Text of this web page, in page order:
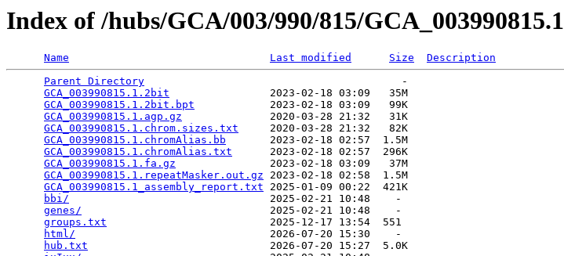
Index of /hubs/GCA/003/990/815/GCA_003990815.1
Name Last modified Size
Description
Parent Directory
                                         -
GCA_003990815.1.2bit
                2023-02-18 03:09   35M
GCA_003990815.1.2bit.bpt
            2023-02-18 03:09   99K
GCA_003990815.1.agp.gz
              2020-03-28 21:32   31K
GCA_003990815.1.chrom.sizes.txt
     2020-03-28 21:32   82K
GCA_003990815.1.chromAlias.bb
       2023-02-18 02:57  1.5M
GCA_003990815.1.chromAlias.txt
      2023-02-18 02:57  296K
GCA_003990815.1.fa.gz
               2023-02-18 03:09   37M
GCA_003990815.1.repeatMasker.out.gz 2023-02-18 02:58  1.5M
GCA_003990815.1_assembly_report.txt 2025-01-09 00:22  421K
bbi/
                                2025-02-21 10:48    -
genes/
                              2025-02-21 10:48    -
groups.txt
                          2025-12-17 13:54  551
html/
                               2026-07-20 15:30    -
hub.txt
                             2026-07-20 15:27  5.0K